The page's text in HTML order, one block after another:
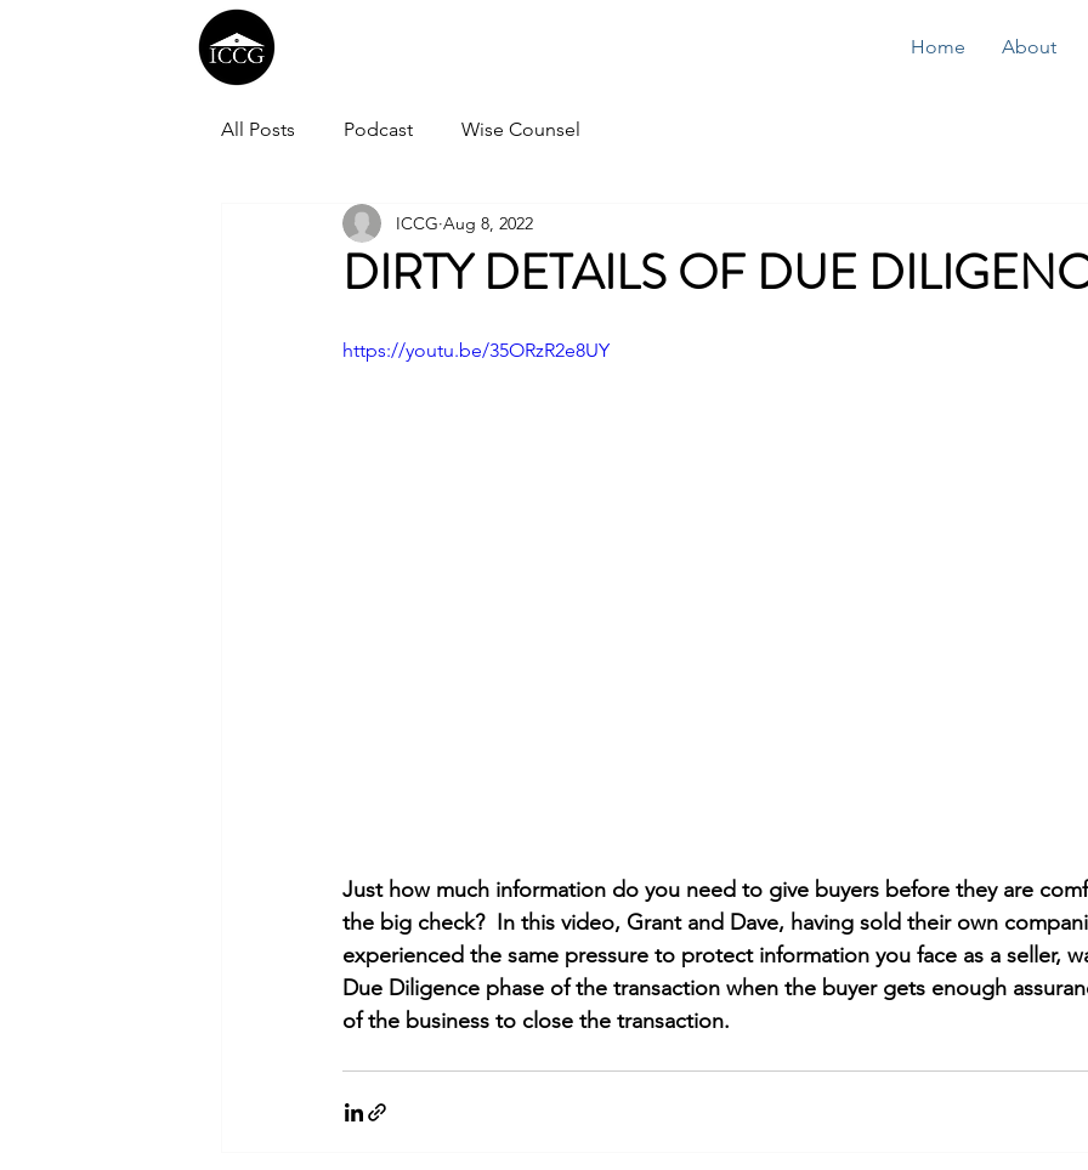
Home About
All Posts Podcast Wise Counsel
DIRTY DETAILS OF DUE
ICCG Aug 8, 2022
https://youtu.be/35ORzR2e8UY
Just how much information do you need to give buyers before they are
the big check?  In this video, Grant and Dave, having sold their own
experienced the same pressure to protect information you face as a seller,
Due Diligence phase of the transaction when the buyer gets enough
of the business to close the transaction.